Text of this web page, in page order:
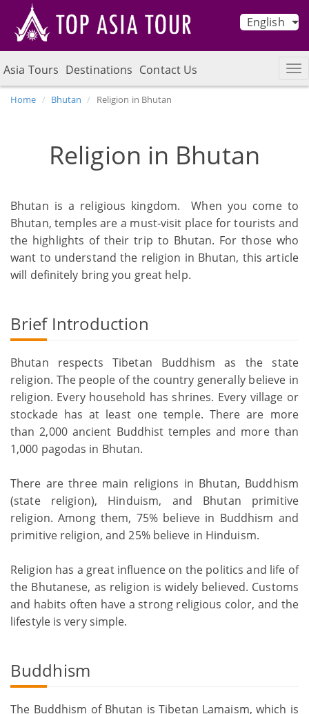
English
Asia Tours Destinations Contact Us
Home Bhutan Religion in Bhutan
Religion in Bhutan
Bhutan is a religious kingdom. When you come to
Bhutan, temples are a must-visit place for tourists and
the highlights of their trip to Bhutan. For those who
want to understand the religion in Bhutan, this article
will definitely bring you great help.
Brief Introduction
Bhutan respects Tibetan Buddhism as the state
religion. The people of the country generally believe in
religion. Every household has shrines. Every village or
stockade has at least one temple. There are more
than 2,000 ancient Buddhist temples and more than
1,000 pagodas in Bhutan.
There are three main religions in Bhutan, Buddhism
(state religion), Hinduism, and Bhutan primitive
religion. Among them, 75% believe in Buddhism and
primitive religion, and 25% believe in Hinduism.
Religion has a great influence on the politics and life of
the Bhutanese, as religion is widely believed. Customs
and habits often have a strong religious color, and the
lifestyle is very simple.
Buddhism
The Buddhism of Bhutan is Tibetan Lamaism, which is